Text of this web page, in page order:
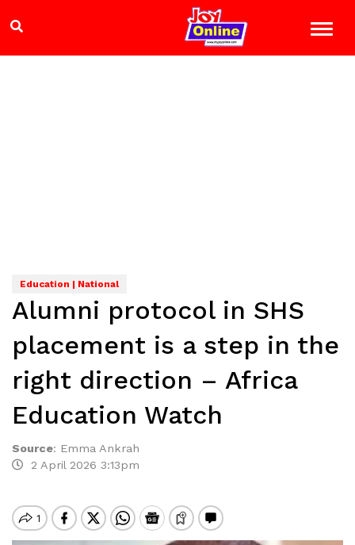
Education | National
Alumni protocol in SHS
placement is a step in the
right direction – Africa
Education Watch
Source: Emma Ankrah
2 April 2026 3:13pm